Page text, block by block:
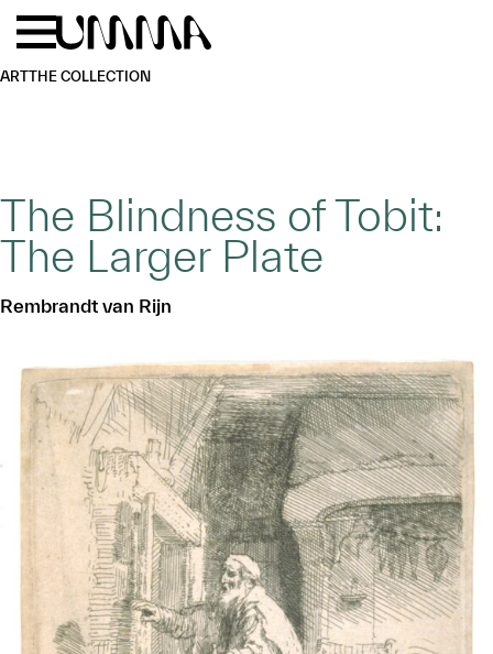
Skip to main content
ARTTHE COLLECTION
The Blindness of Tobit:
The Larger Plate
Rembrandt van Rijn